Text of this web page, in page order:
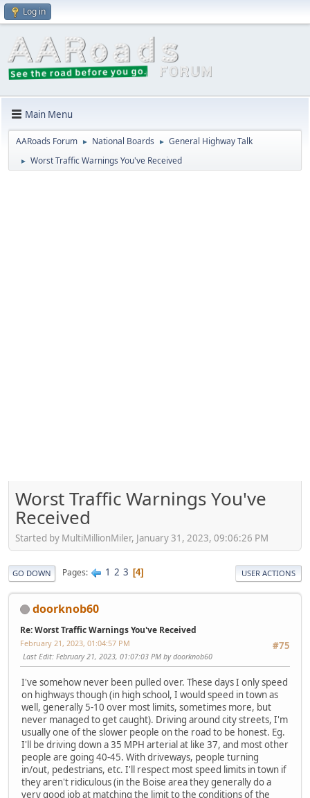
Log in
Main Menu
AARoads Forum ► National Boards ► General Highway Talk
► Worst Traffic Warnings You've Received
Worst Traffic Warnings You've
Received
Started by MultiMillionMiler, January 31, 2023, 09:06:26 PM
GO DOWN Pages 1 2 3 4 USER ACTIONS
doorknob60
Re: Worst Traffic Warnings You've Received
#75
February 21, 2023, 01:04:57 PM
Last Edit: February 21, 2023, 01:07:03 PM by doorknob60
I've somehow never been pulled over. These days I only speed
on highways though (in high school, I would speed in town as
well, generally 5-10 over most limits, sometimes more, but
never managed to get caught). Driving around city streets, I'm
usually one of the slower people on the road to be honest. Eg.
I'll be driving down a 35 MPH arterial at like 37, and most other
people are going 40-45. With driveways, people turning
in/out, pedestrians, etc. I'll respect most speed limits in town if
they aren't ridiculous (in the Boise area they generally do a
very good job at matching the limit to the conditions of the